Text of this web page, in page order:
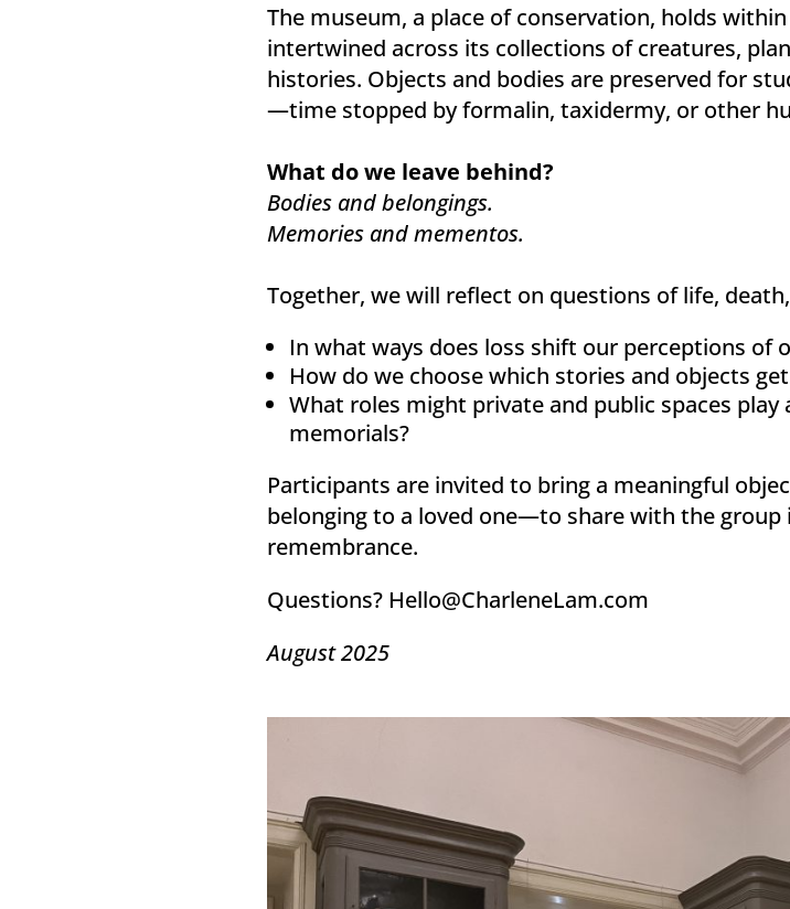
The museum, a place of conservation, holds
intertwined across its collections of creatures,
histories. Objects and bodies are preserved for
—time stopped by formalin, taxidermy, or other
What do we leave behind?
Bodies and belongings.
Memories and mementos.
Together, we will reflect on questions of life,
In what ways does loss shift our perceptions of
How do we choose which stories and objects
What roles might private and public spaces
memorials?
Participants are invited to bring a meaningful
belonging to a loved one—to share with the
remembrance.
Questions? Hello@CharleneLam.com
August 2025